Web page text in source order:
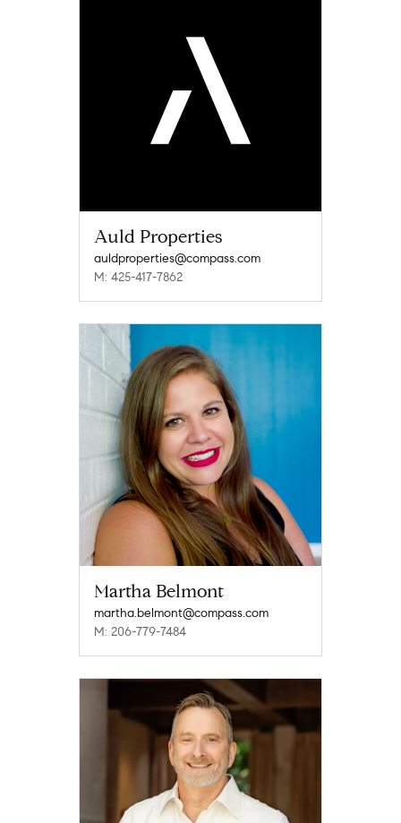
Auld Properties
auldproperties@compass.com
M: 425-417-7862
Martha Belmont
martha.belmont@compass.com
M: 206-779-7484